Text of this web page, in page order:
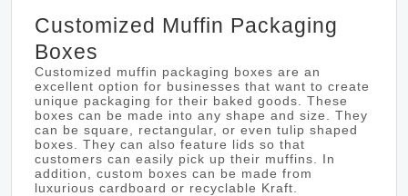
Customized Muffin Packaging
Boxes
Customized muffin packaging boxes are an
excellent option for businesses that want to create
unique packaging for their baked goods. These
boxes can be made into any shape and size. They
can be square, rectangular, or even tulip shaped
boxes. They can also feature lids so that
customers can easily pick up their muffins. In
addition, custom boxes can be made from
luxurious cardboard or recyclable Kraft.